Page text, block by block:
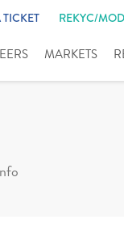
TICKET REKYC/
MARKETS